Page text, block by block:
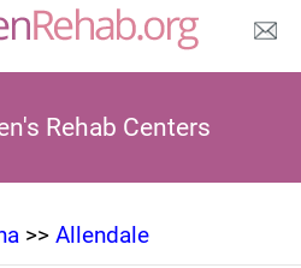
Rehab Centers
>> Allendale